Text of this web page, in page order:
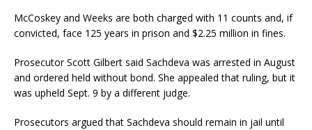
McCoskey and Weeks are both charged with 11 counts and, if
convicted, face 125 years in prison and $2.25 million in fines.
Prosecutor Scott Gilbert said Sachdeva was arrested in August
and ordered held without bond. She appealed that ruling, but it
was upheld Sept. 9 by a different judge.
Prosecutors argued that Sachdeva should remain in jail until